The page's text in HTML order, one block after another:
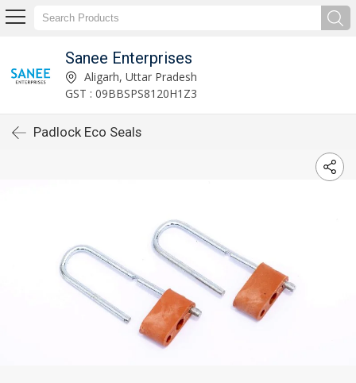
Sanee Enterprises
Aligarh, Uttar Pradesh
GST : 09BBSPS8120H1Z3
Padlock Eco Seals